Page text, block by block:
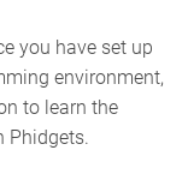
you have set up
environment,
to learn the
Phidgets.